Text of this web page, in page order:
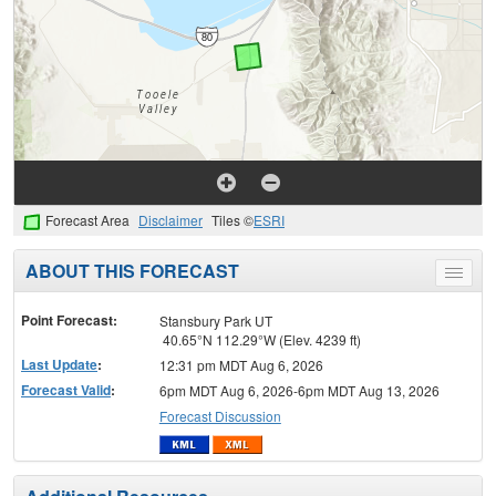
Forecast Area Disclaimer Tiles ©ESRI
Toggle
menu
ABOUT THIS FORECAST
Point Forecast:
Stansbury Park UT
40.65°N 112.29°W (Elev. 4239 ft)
Last Update: 12:31 pm MDT Aug 6, 2026
Forecast Valid:
6pm MDT Aug 6, 2026-6pm MDT Aug 13, 2026
Forecast Discussion